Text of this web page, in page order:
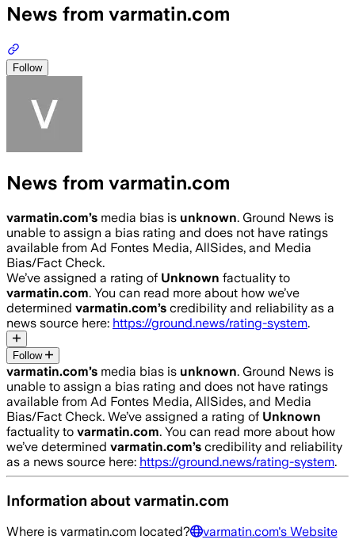
News from varmatin.com
Follow
News from varmatin.com
varmatin.com’s media bias is unknown. Ground News is
unable to assign a bias rating and does not have ratings
available from Ad Fontes Media, AllSides, and Media
Bias/Fact Check.
We’ve assigned a rating of Unknown factuality to
varmatin.com. You can read more about how we’ve
determined varmatin.com’s credibility and reliability as a
news source here: https://ground.news/rating-system.
Follow
varmatin.com’s media bias is unknown. Ground News is
unable to assign a bias rating and does not have ratings
available from Ad Fontes Media, AllSides, and Media
Bias/Fact Check. We’ve assigned a rating of Unknown
factuality to varmatin.com. You can read more about how
we’ve determined varmatin.com’s credibility and reliability
as a news source here: https://ground.news/rating-system.
Information aboutvarmatin.com
Where is varmatin.com located? varmatin.com's Website